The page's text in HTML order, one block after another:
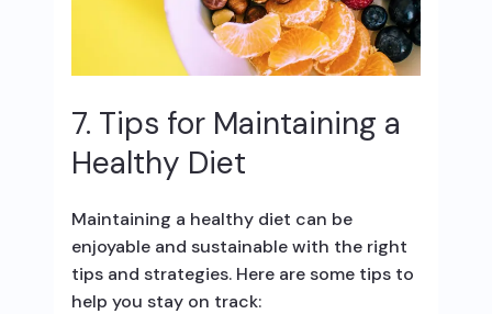
7. Tips for Maintaining a
Healthy Diet
Maintaining a healthy diet can be
enjoyable and sustainable with the right
tips and strategies. Here are some tips to
help you stay on track: